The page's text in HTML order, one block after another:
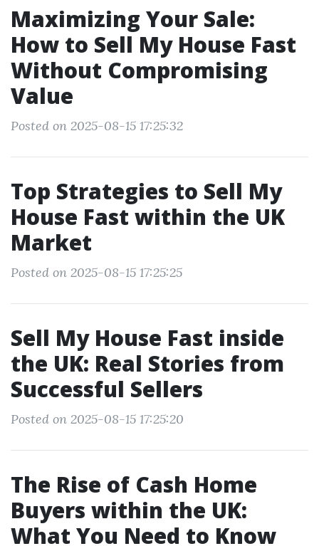
Maximizing Your Sale:
How to Sell My House Fast
Without Compromising
Value
Posted on 2025-08-15 17:25:32
Top Strategies to Sell My
House Fast within the UK
Market
Posted on 2025-08-15 17:25:25
Sell My House Fast inside
the UK: Real Stories from
Successful Sellers
Posted on 2025-08-15 17:25:20
The Rise of Cash Home
Buyers within the UK:
What You Need to Know